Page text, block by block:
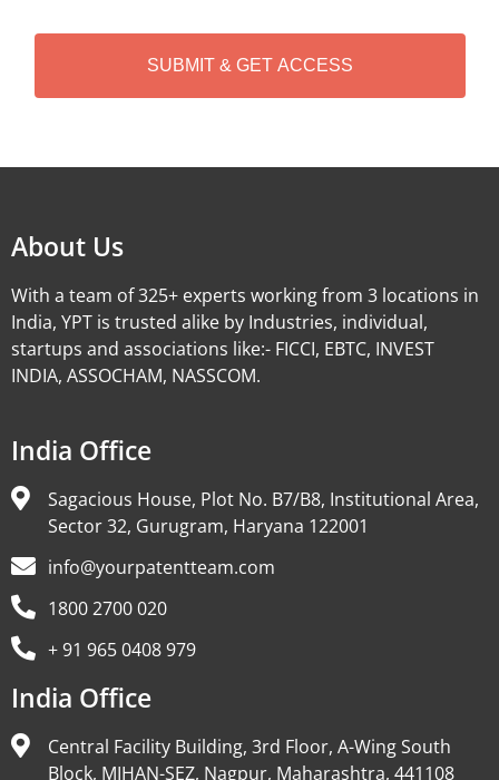
H
About Us
With a team of 325+ experts working from 3 locations in
India, YPT is trusted alike by Industries, individual,
startups and associations like:- FICCI, EBTC, INVEST
INDIA, ASSOCHAM, NASSCOM.
India Office
Sagacious House, Plot No. B7/B8, Institutional Area,
Sector 32, Gurugram, Haryana 122001
info@yourpatentteam.com
1800 2700 020
+ 91 965 0408 979
India Office
Central Facility Building, 3rd Floor, A-Wing South
Block, MIHAN-SEZ, Nagpur, Maharashtra, 441108